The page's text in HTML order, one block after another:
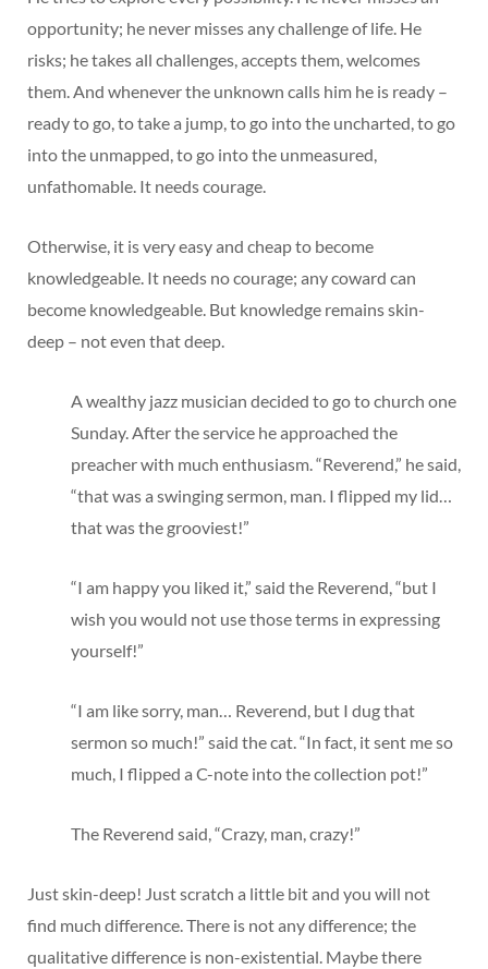
opportunity; he never misses any challenge of life. He
risks; he takes all challenges, accepts them, welcomes
them. And whenever the unknown calls him he is ready –
ready to go, to take a jump, to go into the uncharted, to go
into the unmapped, to go into the unmeasured,
unfathomable. It needs courage.
Otherwise, it is very easy and cheap to become
knowledgeable. It needs no courage; any coward can
become knowledgeable. But knowledge remains skin-
deep – not even that deep.
A wealthy jazz musician decided to go to church one
Sunday. After the service he approached the
preacher with much enthusiasm. “Reverend,” he said,
“that was a swinging sermon, man. I flipped my lid…
that was the grooviest!”
“I am happy you liked it,” said the Reverend, “but I
wish you would not use those terms in expressing
yourself!”
“I am like sorry, man… Reverend, but I dug that
sermon so much!” said the cat. “In fact, it sent me so
much, I flipped a C-note into the collection pot!”
The Reverend said, “Crazy, man, crazy!”
Just skin-deep! Just scratch a little bit and you will not
find much difference. There is not any difference; the
qualitative difference is non-existential. Maybe there